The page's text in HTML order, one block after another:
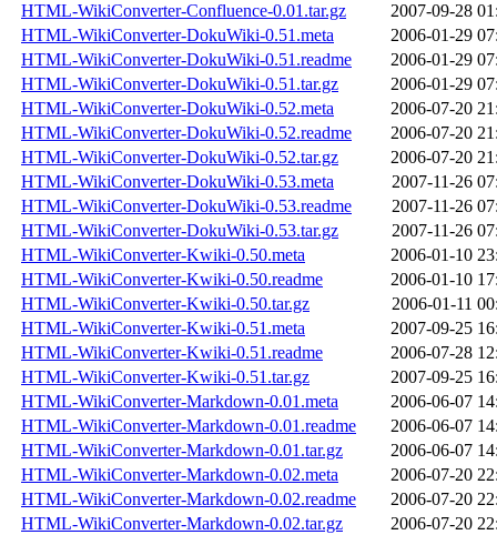
HTML-WikiConverter-Confluence-0.01.tar.gz
2007-09-28
HTML-WikiConverter-DokuWiki-0.51.meta
2006-01-29
HTML-WikiConverter-DokuWiki-0.51.readme
2006-01-29
HTML-WikiConverter-DokuWiki-0.51.tar.gz
2006-01-29
HTML-WikiConverter-DokuWiki-0.52.meta
2006-07-20
HTML-WikiConverter-DokuWiki-0.52.readme
2006-07-20
HTML-WikiConverter-DokuWiki-0.52.tar.gz
2006-07-20
HTML-WikiConverter-DokuWiki-0.53.meta
2007-11-26
HTML-WikiConverter-DokuWiki-0.53.readme
2007-11-26
HTML-WikiConverter-DokuWiki-0.53.tar.gz
2007-11-26
HTML-WikiConverter-Kwiki-0.50.meta
2006-01-10
HTML-WikiConverter-Kwiki-0.50.readme
2006-01-10
HTML-WikiConverter-Kwiki-0.50.tar.gz
2006-01-11
HTML-WikiConverter-Kwiki-0.51.meta
2007-09-25
HTML-WikiConverter-Kwiki-0.51.readme
2006-07-28
HTML-WikiConverter-Kwiki-0.51.tar.gz
2007-09-25
HTML-WikiConverter-Markdown-0.01.meta
2006-06-07
HTML-WikiConverter-Markdown-0.01.readme
2006-06-07
HTML-WikiConverter-Markdown-0.01.tar.gz
2006-06-07
HTML-WikiConverter-Markdown-0.02.meta
2006-07-20
HTML-WikiConverter-Markdown-0.02.readme
2006-07-20
HTML-WikiConverter-Markdown-0.02.tar.gz
2006-07-20